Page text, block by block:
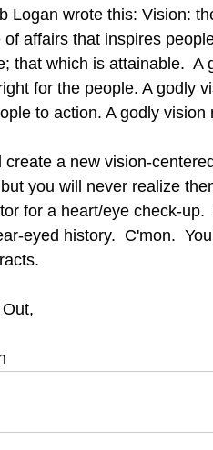
Logan wrote this: Vision:
of affairs that inspires
that which is attainable.
for the people. A godly
to action. A godly
you will never realize
for a heart/eye check-
eyed history.  C'mon.